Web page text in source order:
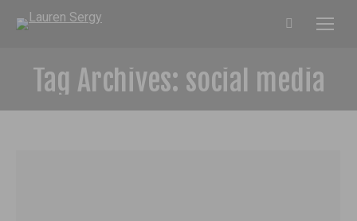
Search:
Tag Archives: social media